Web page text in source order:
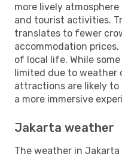
more lively
and tourist activities.
translates to fewer
accommodation
of local life. While
limited due to weather
attractions are likely to
a more immersive
Jakarta weather
The weather in Jakarta